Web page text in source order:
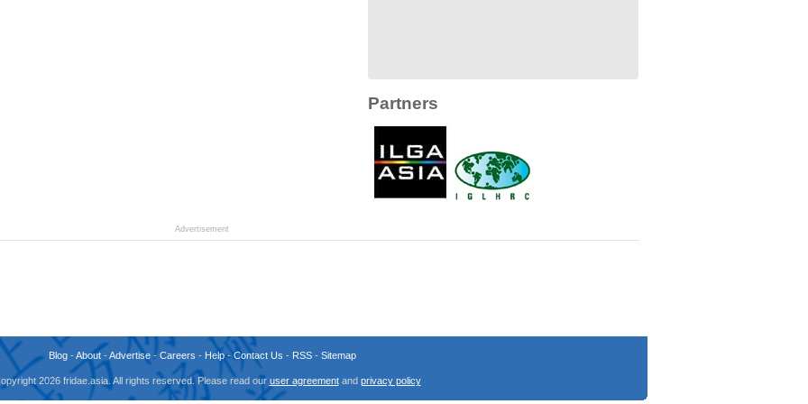
Partners
Advertisement
Blog-About-Advertise- Careers - Help-Contact Us - RSS- Sitemap
2026 fridae.asia. All rights reserved. Please read our user agreementand privacy policy